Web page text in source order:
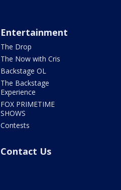
Entertainment
The Drop
The Now with Cris
Backstage OL
The Backstage
Experience
FOX PRIMETIME
SHOWS
Contests
Contact Us